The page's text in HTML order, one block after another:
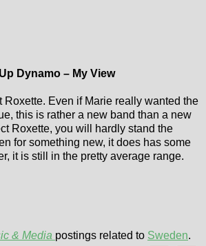
Dynamo – My View
Roxette. Even if Marie really wanted the
this is rather a new band than a new
Roxette, you will hardly stand the
for something new, it does has some
it is still in the pretty average range.
& Media postings related to Sweden.